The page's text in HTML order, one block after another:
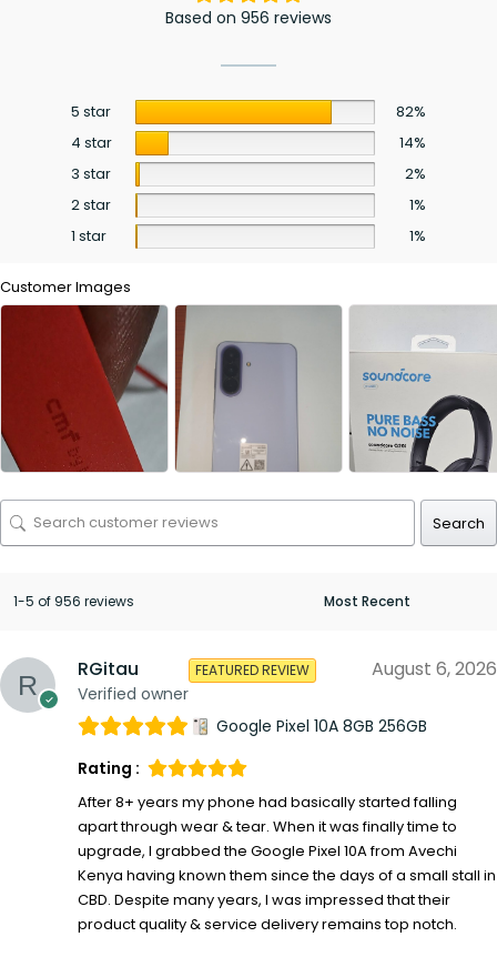
Based on 956 reviews
5 star
82%
4 star
14%
3 star
2%
2 star
1%
1 star
1%
Customer Images
Search
1-5 of 956 reviews
RGitau
Verified owner
FEATURED REVIEW August 6, 2026
Google Pixel 10A 8GB 256GB
Rating :
After 8+ years my phone had basically started falling
apart through wear & tear. When it was finally time to
upgrade, I grabbed the Google Pixel 10A from Avechi
Kenya having known them since the days of a small stall in
CBD. Despite many years, I was impressed that their
product quality & service delivery remains top notch.